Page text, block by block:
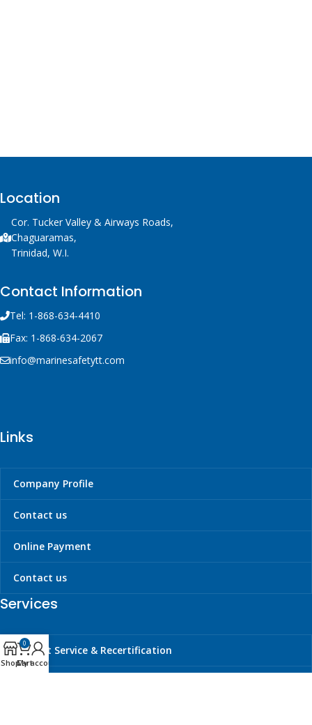
Location
Cor. Tucker Valley & Airways Roads,
Chaguaramas,
Trinidad, W.I.
Contact Information
Tel: 1-868-634-4410
Fax: 1-868-634-2067
info@marinesafetytt.com
Links
Company Profile
Contact us
Online Payment
Contact us
Services
Liferaft Service & Recertification
Shop
0
Cart
My account